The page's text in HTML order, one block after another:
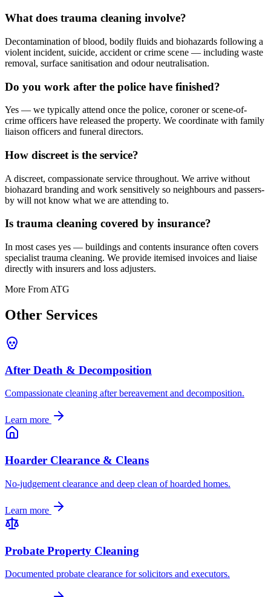
What does trauma cleaning involve?
Decontamination of blood, bodily fluids and biohazards following a
violent incident, suicide, accident or crime scene — including waste
removal, surface sanitisation and odour neutralisation.
Do you work after the police have finished?
Yes — we typically attend once the police, coroner or scene-of-
crime officers have released the property. We coordinate with family
liaison officers and funeral directors.
How discreet is the service?
A discreet, compassionate service throughout. We arrive without
biohazard branding and work sensitively so neighbours and passers-
by will not know what we are attending to.
Is trauma cleaning covered by insurance?
In most cases yes — buildings and contents insurance often covers
specialist trauma cleaning. We provide itemised invoices and liaise
directly with insurers and loss adjusters.
More From ATG
Other Services
After Death & Decomposition
Compassionate cleaning after bereavement and decomposition.
Learn more
Hoarder Clearance & Cleans
No-judgement clearance and deep clean of hoarded homes.
Learn more
Probate Property Cleaning
Documented probate clearance for solicitors and executors.